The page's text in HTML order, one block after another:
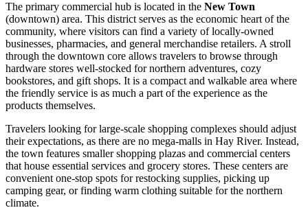
The primary commercial hub is located in the New Town
(downtown) area. This district serves as the economic heart of the
community, where visitors can find a variety of locally-owned
businesses, pharmacies, and general merchandise retailers. A stroll
through the downtown core allows travelers to browse through
hardware stores well-stocked for northern adventures, cozy
bookstores, and gift shops. It is a compact and walkable area where
the friendly service is as much a part of the experience as the
products themselves.
Travelers looking for large-scale shopping complexes should adjust
their expectations, as there are no mega-malls in Hay River. Instead,
the town features smaller shopping plazas and commercial centers
that house essential services and grocery stores. These centers are
convenient one-stop spots for restocking supplies, picking up
camping gear, or finding warm clothing suitable for the northern
climate.